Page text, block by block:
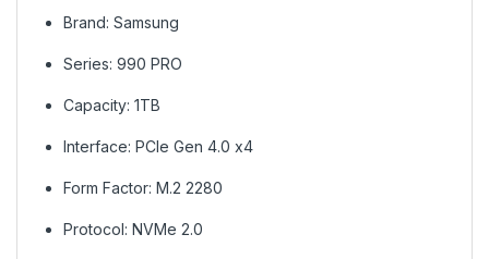
Brand: Samsung
Series: 990 PRO
Capacity: 1TB
Interface: PCIe Gen 4.0 x4
Form Factor: M.2 2280
Protocol: NVMe 2.0